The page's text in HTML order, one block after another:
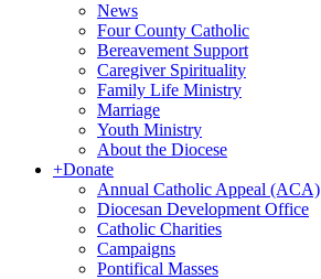
News
Four County Catholic
Bereavement Support
Caregiver Spirituality
Family Life Ministry
Marriage
Youth Ministry
About the Diocese
+Donate
Annual Catholic Appeal (ACA)
Diocesan Development Office
Catholic Charities
Campaigns
Pontifical Masses